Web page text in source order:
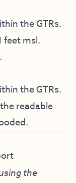
the GTRs.
feet msl.
the GTRs.
readable
the